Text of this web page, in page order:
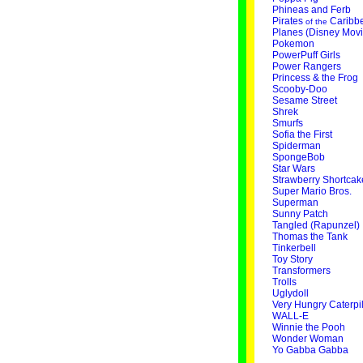
Phineas and Ferb
Pirates of the
Planes (Disney
Pokemon
PowerPuff Girls
Power Rangers
Princess & the Frog
Scooby-Doo
Sesame Street
Shrek
Smurfs
Sofia the First
Spiderman
SpongeBob
Star Wars
Strawberry
Super Mario Bros.
Superman
Sunny Patch
Tangled (Rapunzel)
Thomas the Tank
Tinkerbell
Toy Story
Transformers
Trolls
Uglydoll
Very Hungry
WALL-E
Winnie the Pooh
Wonder Woman
Yo Gabba Gabba